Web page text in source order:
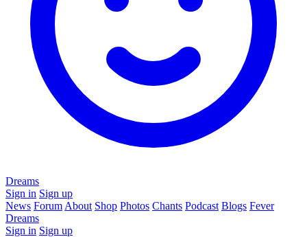
Dreams
Sign in Sign up
News Forum About Shop Photos Chants Podcast Blogs Fever
Dreams
Sign in Sign up